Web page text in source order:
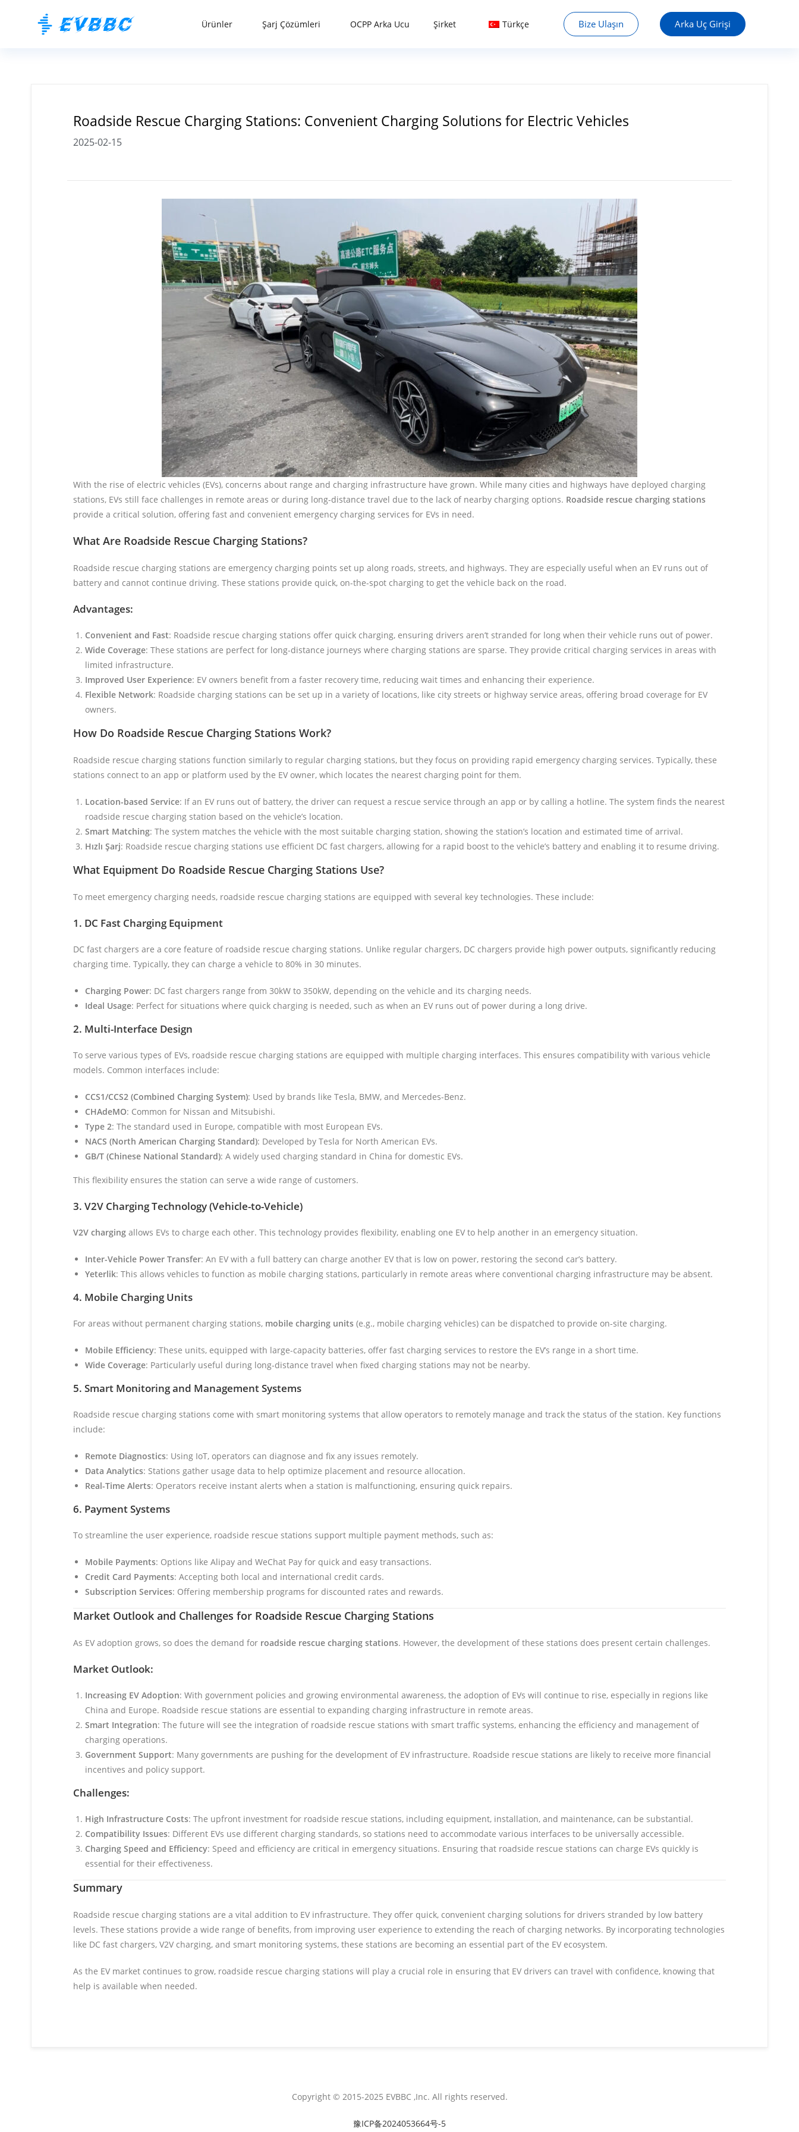
Ürünler Şarj Çözümleri OCPP Arka Ucu Şirket Türkçe Bize Ulaşın Arka Uç Girişi
Roadside Rescue Charging Stations: Convenient Charging Solutions for Electric Vehicles
2025-02-15
With the rise of electric vehicles (EVs), concerns about range and charging infrastructure have grown. While many cities and highways have deployed charging
stations, EVs still face challenges in remote areas or during long-distance travel due to the lack of nearby charging options. Roadside rescue charging stations
provide a critical solution, offering fast and convenient emergency charging services for EVs in need.
What Are Roadside Rescue Charging Stations?
Roadside rescue charging stations are emergency charging points set up along roads, streets, and highways. They are especially useful when an EV runs out of
battery and cannot continue driving. These stations provide quick, on-the-spot charging to get the vehicle back on the road.
Advantages:
Convenient and Fast: Roadside rescue charging stations offer quick charging, ensuring drivers aren’t stranded for long when their vehicle runs out of power.
Wide Coverage: These stations are perfect for long-distance journeys where charging stations are sparse. They provide critical charging services in areas with
limited infrastructure.
Improved User Experience: EV owners benefit from a faster recovery time, reducing wait times and enhancing their experience.
Flexible Network: Roadside charging stations can be set up in a variety of locations, like city streets or highway service areas, offering broad coverage for EV
owners.
How Do Roadside Rescue Charging Stations Work?
Roadside rescue charging stations function similarly to regular charging stations, but they focus on providing rapid emergency charging services. Typically, these
stations connect to an app or platform used by the EV owner, which locates the nearest charging point for them.
Location-based Service: If an EV runs out of battery, the driver can request a rescue service through an app or by calling a hotline. The system finds the nearest
roadside rescue charging station based on the vehicle’s location.
Smart Matching: The system matches the vehicle with the most suitable charging station, showing the station’s location and estimated time of arrival.
Hızlı Şarj: Roadside rescue charging stations use efficient DC fast chargers, allowing for a rapid boost to the vehicle’s battery and enabling it to resume driving.
What Equipment Do Roadside Rescue Charging Stations Use?
To meet emergency charging needs, roadside rescue charging stations are equipped with several key technologies. These include:
1. DC Fast Charging Equipment
DC fast chargers are a core feature of roadside rescue charging stations. Unlike regular chargers, DC chargers provide high power outputs, significantly reducing
charging time. Typically, they can charge a vehicle to 80% in 30 minutes.
Charging Power: DC fast chargers range from 30kW to 350kW, depending on the vehicle and its charging needs.
Ideal Usage: Perfect for situations where quick charging is needed, such as when an EV runs out of power during a long drive.
2. Multi-Interface Design
To serve various types of EVs, roadside rescue charging stations are equipped with multiple charging interfaces. This ensures compatibility with various vehicle
models. Common interfaces include:
CCS1/CCS2 (Combined Charging System): Used by brands like Tesla, BMW, and Mercedes-Benz.
CHAdeMO: Common for Nissan and Mitsubishi.
Type 2: The standard used in Europe, compatible with most European EVs.
NACS (North American Charging Standard): Developed by Tesla for North American EVs.
GB/T (Chinese National Standard): A widely used charging standard in China for domestic EVs.
This flexibility ensures the station can serve a wide range of customers.
3. V2V Charging Technology (Vehicle-to-Vehicle)
V2V charging allows EVs to charge each other. This technology provides flexibility, enabling one EV to help another in an emergency situation.
Inter-Vehicle Power Transfer: An EV with a full battery can charge another EV that is low on power, restoring the second car’s battery.
Yeterlik: This allows vehicles to function as mobile charging stations, particularly in remote areas where conventional charging infrastructure may be absent.
4. Mobile Charging Units
For areas without permanent charging stations, mobile charging units (e.g., mobile charging vehicles) can be dispatched to provide on-site charging.
Mobile Efficiency: These units, equipped with large-capacity batteries, offer fast charging services to restore the EV’s range in a short time.
Wide Coverage: Particularly useful during long-distance travel when fixed charging stations may not be nearby.
5. Smart Monitoring and Management Systems
Roadside rescue charging stations come with smart monitoring systems that allow operators to remotely manage and track the status of the station. Key functions
include:
Remote Diagnostics: Using IoT, operators can diagnose and fix any issues remotely.
Data Analytics: Stations gather usage data to help optimize placement and resource allocation.
Real-Time Alerts: Operators receive instant alerts when a station is malfunctioning, ensuring quick repairs.
6. Payment Systems
To streamline the user experience, roadside rescue stations support multiple payment methods, such as:
Mobile Payments: Options like Alipay and WeChat Pay for quick and easy transactions.
Credit Card Payments: Accepting both local and international credit cards.
Subscription Services: Offering membership programs for discounted rates and rewards.
Market Outlook and Challenges for Roadside Rescue Charging Stations
As EV adoption grows, so does the demand for roadside rescue charging stations. However, the development of these stations does present certain challenges.
Market Outlook:
Increasing EV Adoption: With government policies and growing environmental awareness, the adoption of EVs will continue to rise, especially in regions like
China and Europe. Roadside rescue stations are essential to expanding charging infrastructure in remote areas.
Smart Integration: The future will see the integration of roadside rescue stations with smart traffic systems, enhancing the efficiency and management of
charging operations.
Government Support: Many governments are pushing for the development of EV infrastructure. Roadside rescue stations are likely to receive more financial
incentives and policy support.
Challenges:
High Infrastructure Costs: The upfront investment for roadside rescue stations, including equipment, installation, and maintenance, can be substantial.
Compatibility Issues: Different EVs use different charging standards, so stations need to accommodate various interfaces to be universally accessible.
Charging Speed and Efficiency: Speed and efficiency are critical in emergency situations. Ensuring that roadside rescue stations can charge EVs quickly is
essential for their effectiveness.
Summary
Roadside rescue charging stations are a vital addition to EV infrastructure. They offer quick, convenient charging solutions for drivers stranded by low battery
levels. These stations provide a wide range of benefits, from improving user experience to extending the reach of charging networks. By incorporating technologies
like DC fast chargers, V2V charging, and smart monitoring systems, these stations are becoming an essential part of the EV ecosystem.
As the EV market continues to grow, roadside rescue charging stations will play a crucial role in ensuring that EV drivers can travel with confidence, knowing that
help is available when needed.
Copyright © 2015-2025 EVBBC ,Inc. All rights reserved.
豫ICP备2024053664号-5